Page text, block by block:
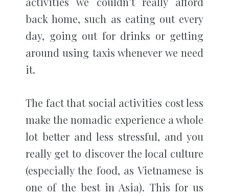
back home, such as eating out every
day, going out for drinks or getting
around using taxis whenever we need
it.
The fact that social activities cost less
make the nomadic experience a whole
lot better and less stressful, and you
really get to discover the local culture
(especially the food, as Vietnamese is
one of the best in Asia). This for us